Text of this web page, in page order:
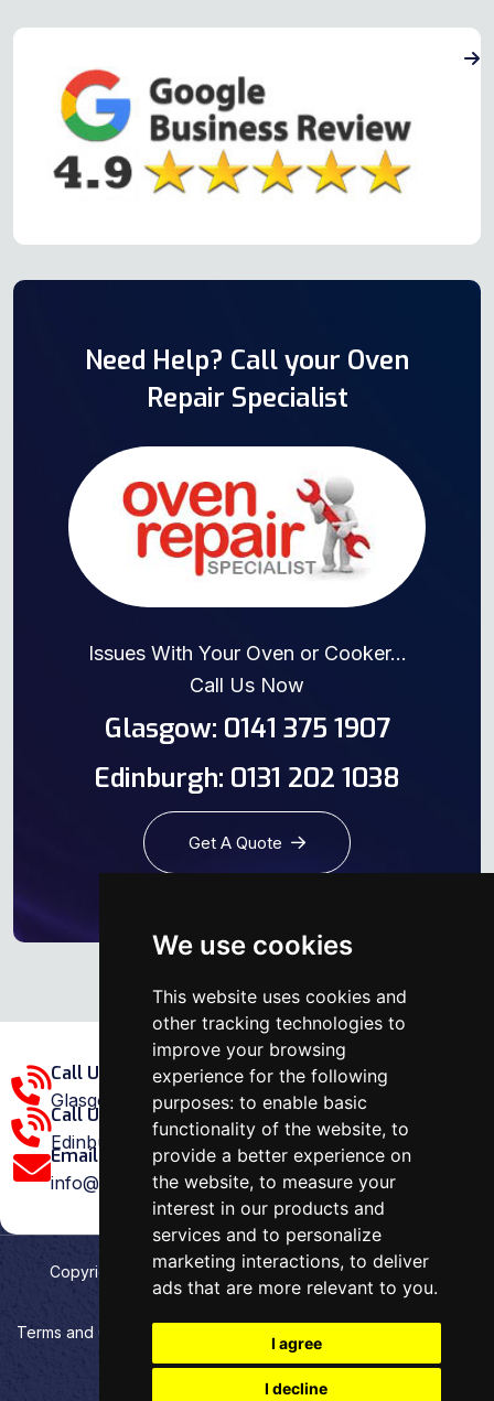
We use cookies
This website uses cookies and
other tracking technologies to
improve your browsing
experience for the following
purposes: to enable basic
functionality of the website, to
provide a better experience on
the website, to measure your
interest in our products and
services and to personalize
marketing interactions, to deliver
ads that are more relevant to you.
I agree
I decline
Need Help? Call your Oven
Repair Specialist
Issues With Your Oven or Cooker...
Call Us Now
Glasgow: 0141 375 1907
Edinburgh: 0131 202 1038
Get A Quote
Call Us Glasgow Area:
Glasgow: 0141 375 1907
Call Us Edinburgh Area:
Edinburgh: 0131 202 1038
Email Us:
info@ovenrepairspecialist.co.uk
Copyright 2026Oven Repair Specialist. Designed &
Developed byAehweb
Terms and Conditions
Cookies preferences